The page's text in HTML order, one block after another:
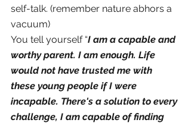
self-talk. (remember nature abhors a
vacuum)
You tell yourself “I am a capable and
worthy parent. I am enough. Life
would not have trusted me with
these young people if I were
incapable. There's a solution to every
challenge, I am capable of finding